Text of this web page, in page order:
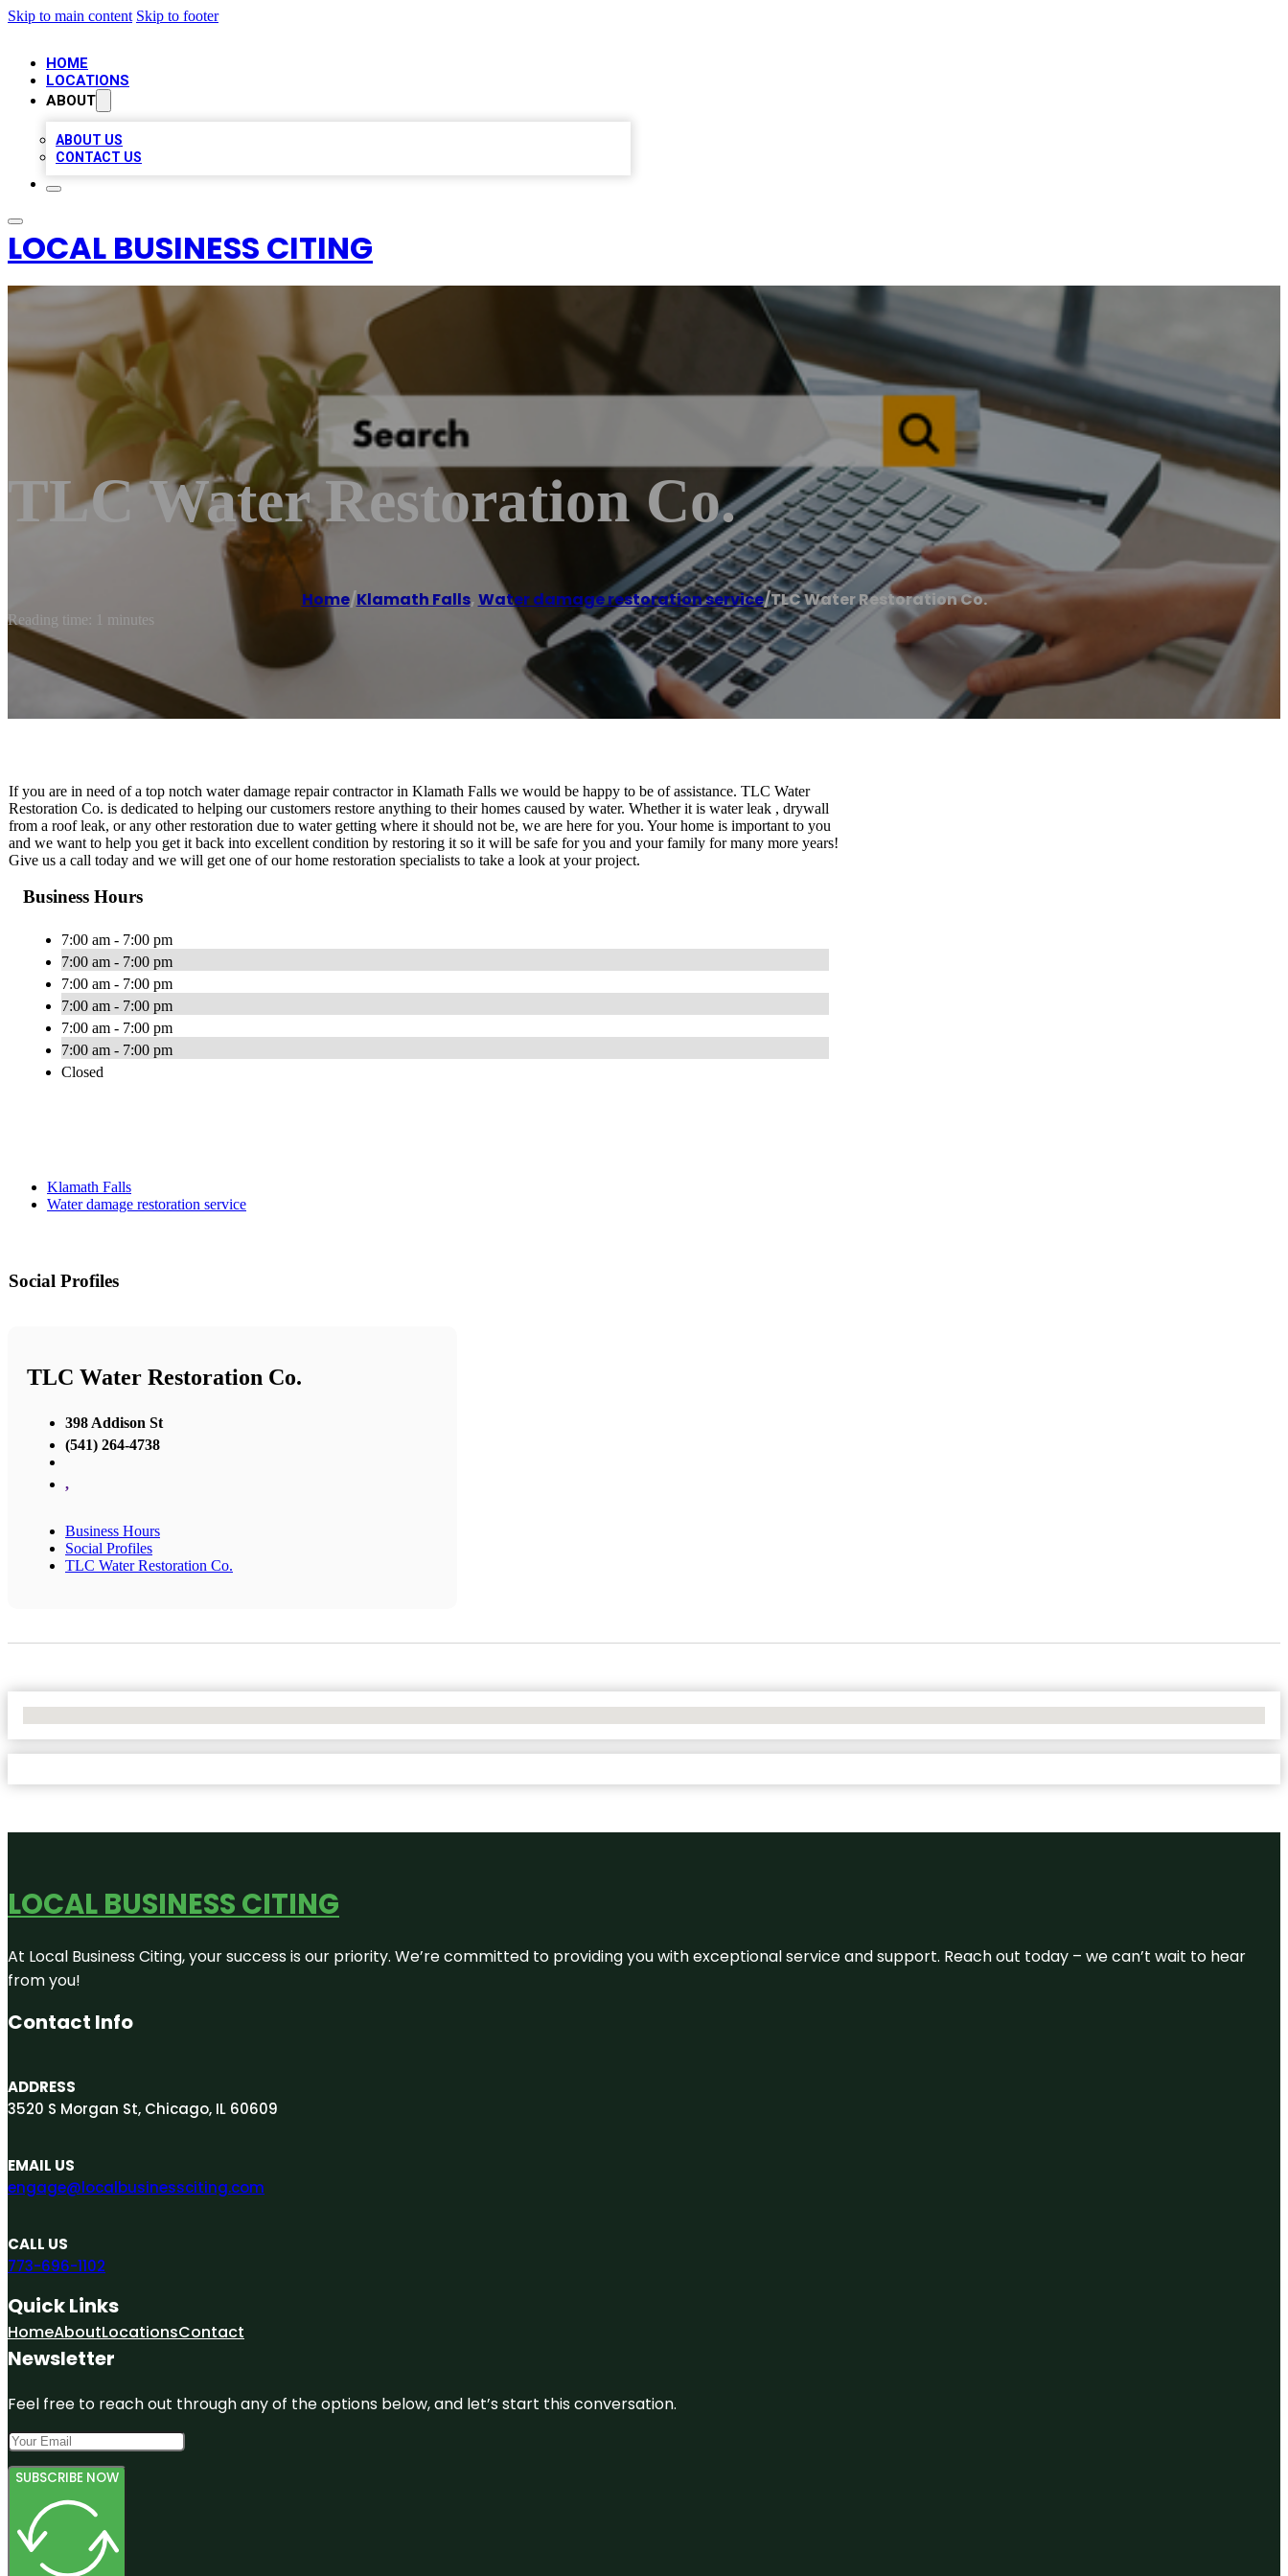
Skip to main content Skip to footer
HOME
LOCATIONS
ABOUT
ABOUT US
CONTACT US
LOCAL BUSINESS CITING
TLC Water Restoration Co.
Home/Klamath Falls,Water damage restoration service/TLC Water Restoration Co.
Reading time: 1 minutes
If you are in need of a top notch water damage repair contractor in Klamath Falls we would be happy to be of assistance. TLC Water
Restoration Co. is dedicated to helping our customers restore anything to their homes caused by water. Whether it is water leak , drywall
from a roof leak, or any other restoration due to water getting where it should not be, we are here for you. Your home is important to you
and we want to help you get it back into excellent condition by restoring it so it will be safe for you and your family for many more years!
Give us a call today and we will get one of our home restoration specialists to take a look at your project.
Business Hours
7:00 am - 7:00 pm
7:00 am - 7:00 pm
7:00 am - 7:00 pm
7:00 am - 7:00 pm
7:00 am - 7:00 pm
7:00 am - 7:00 pm
Closed
Klamath Falls
Water damage restoration service
Social Profiles
TLC Water Restoration Co.
398 Addison St
(541) 264-4738
,
Business Hours
Social Profiles
TLC Water Restoration Co.
LOCAL BUSINESS CITING
At Local Business Citing, your success is our priority. We’re committed to providing you with exceptional service and support. Reach out today – we can’t wait to hear
from you!
Contact Info
ADDRESS
3520 S Morgan St, Chicago, IL 60609
EMAIL US
engage@localbusinessciting.com
CALL US
773-696-1102
Quick Links
HomeAboutLocationsContact
Newsletter
Feel free to reach out through any of the options below, and let’s start this conversation.
SUBSCRIBE NOW